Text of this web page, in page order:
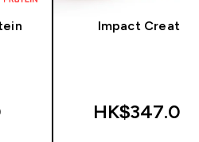
Impact Creatine
HK$347.00‎